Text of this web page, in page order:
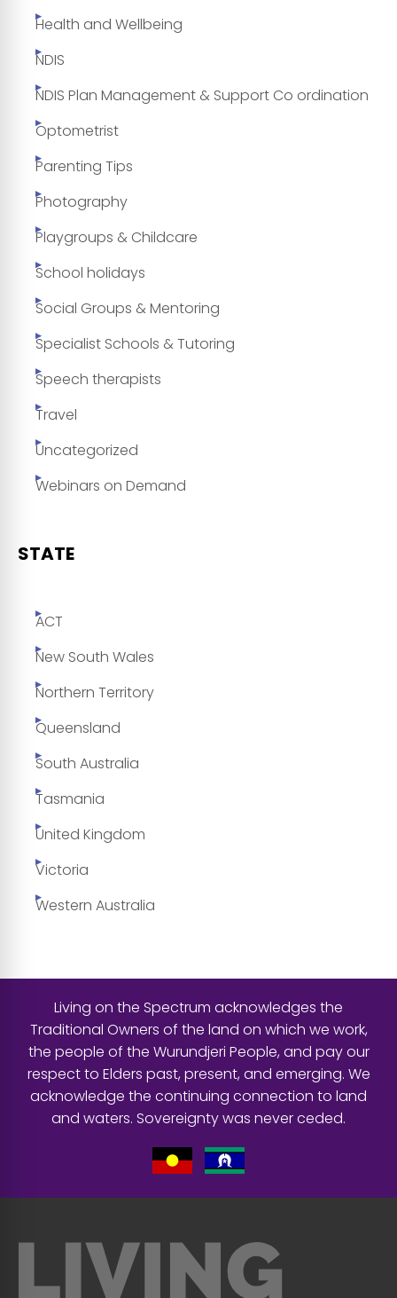
Health and Wellbeing
NDIS
NDIS Plan Management & Support Co ordination
Optometrist
Parenting Tips
Photography
Playgroups & Childcare
School holidays
Social Groups & Mentoring
Specialist Schools & Tutoring
Speech therapists
Travel
Uncategorized
Webinars on Demand
STATE
ACT
New South Wales
Northern Territory
Queensland
South Australia
Tasmania
United Kingdom
Victoria
Western Australia
Living on the Spectrum acknowledges the
Traditional Owners of the land on which we work,
the people of the Wurundjeri People, and pay our
respect to Elders past, present, and emerging. We
acknowledge the continuing connection to land
and waters. Sovereignty was never ceded.